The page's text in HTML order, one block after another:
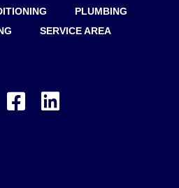
PLUMBING
SERVICE AREA